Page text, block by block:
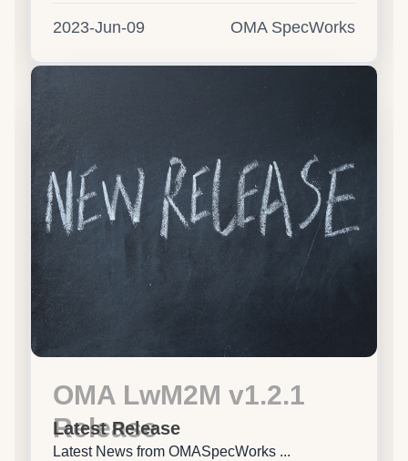
2023-Jun-09 OMA SpecWorks
OMA LwM2M v1.2.1
Release
Latest Release
Latest News from OMASpecWorks ...